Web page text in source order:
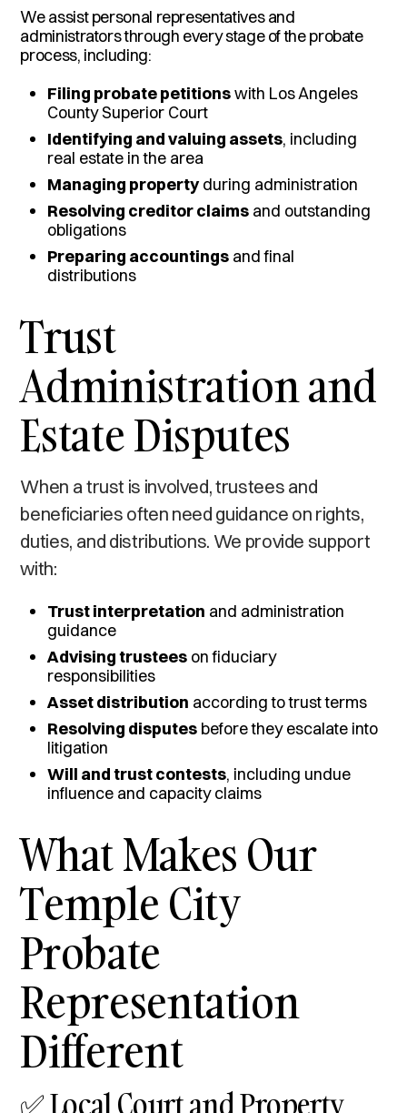
We assist personal representatives and
administrators through every stage of the probate
process, including:
Filing probate petitionswith Los Angeles
County Superior Court
Identifying and valuing assets, including
real estate in the area
Managing propertyduring administration
Resolving creditor claims and outstanding
obligations
Preparing accountings and final
distributions
Trust
Administration and
Estate Disputes
When a trust is involved, trustees and
beneficiaries often need guidance on rights,
duties, and distributions. We provide support
with:
Trust interpretation and administration
guidance
Advising trustees on fiduciary
responsibilities
Asset distribution according to trust terms
Resolving disputes before they escalate into
litigation
Will and trust contests, including undue
influence and capacity claims
What Makes Our
Temple City
Probate
Representation
Different
✅ Local Court and Property